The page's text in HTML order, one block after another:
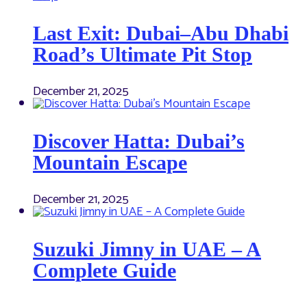
Last Exit: Dubai–Abu Dhabi
Road’s Ultimate Pit Stop
December 21, 2025
Discover Hatta: Dubai’s
Mountain Escape
December 21, 2025
Suzuki Jimny in UAE – A
Complete Guide